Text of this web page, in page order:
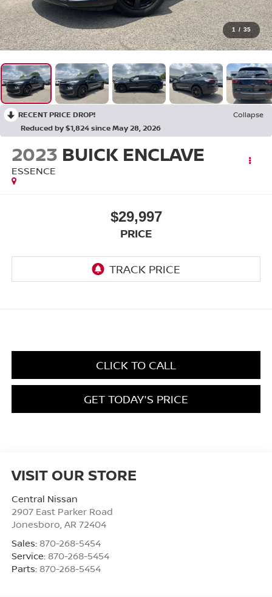
1 / 35
RECENT PRICE DROP!
Collapse
Reduced by $1,824 since May 28, 2026
2023 BUICK ENCLAVE
ESSENCE
$29,997
PRICE
CLICK TO CALL
GET TODAY'S PRICE
VISIT OUR STORE
Central Nissan
2907 East Parker Road
Jonesboro AR 72404
Sales: 870-268-5454
Service: 870-268-5454
Parts: 870-268-5454